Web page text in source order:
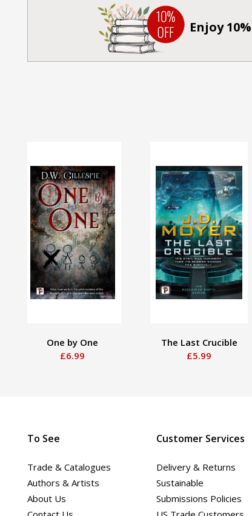
Enjoy
One by One
£6.99
The Last Crucible
£5.99
To See
Trade & Catalogues
Authors & Artists
About Us
Customer Services
Delivery & Returns
Sustainable
Submissions Policies